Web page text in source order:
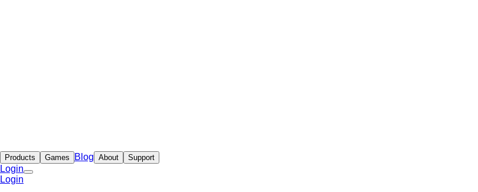
Products Games Blog About Support
Login
Login